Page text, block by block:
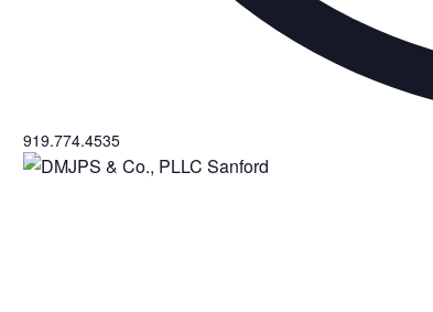
Phone
919.774.4535